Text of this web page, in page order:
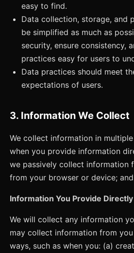
easy to find.
Data collection, storage, and
be simplified as much as
security, ensure consistency,
practices easy for users to
Data practices should meet
expectations of users.
3. Information We Collect
We collect information in
when you provide information
we passively collect information
from your browser or device;
Information You Provide
We will collect any information
may collect information from
ways, such as when you: (a)